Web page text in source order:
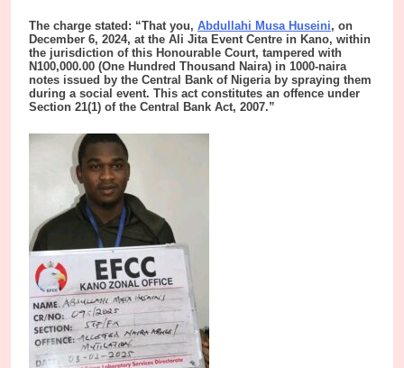
The charge stated: “That you, Abdullahi Musa Huseini, on
December 6, 2024, at the Ali Jita Event Centre in Kano, within
the jurisdiction of this Honourable Court, tampered with
N100,000.00 (One Hundred Thousand Naira) in 1000-naira
notes issued by the Central Bank of Nigeria by spraying them
during a social event. This act constitutes an offence under
Section 21(1) of the Central Bank Act, 2007.”